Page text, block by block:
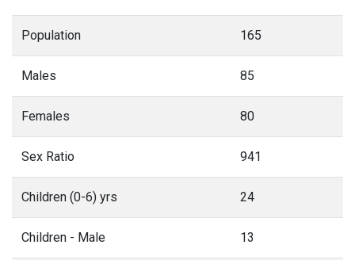
Population 165
Males 85
Females 80
Sex Ratio 941
Children (0-6) yrs 24
Children - Male 13